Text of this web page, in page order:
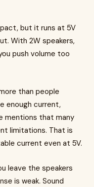
but it runs at 5V
With 2W speakers,
push volume too
than people
enough current,
mentions that many
limitations. That is
current even at 5V.
leave the speakers
is weak. Sound